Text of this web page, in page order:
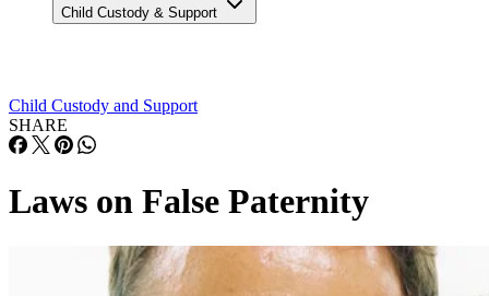
Child Custody & Support
Child Custody and Support
SHARE
Laws on False Paternity